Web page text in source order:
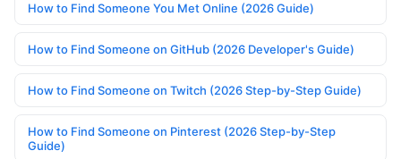
How to Find Someone You Met Online (2026 Guide)
How to Find Someone on GitHub (2026 Developer's Guide)
How to Find Someone on Twitch (2026 Step-by-Step Guide)
How to Find Someone on Pinterest (2026 Step-by-Step
Guide)